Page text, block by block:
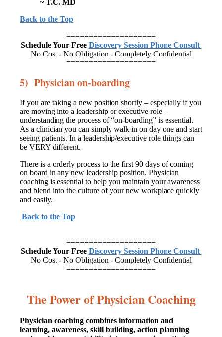
~ T.C. MD
Back to the Top
====================
Schedule Your Free Discovery Session Phone Consult
No Cost - No Obligation - Completely Confidential
====================
5) Physician on-boarding
If you are taking a new position shortly – especially if you
are moving into a leadership or executive role –
understanding the process of “on-boarding” is essential.
As a clinician you can simply walk in on day one and start
seeing patients. In a leadership/executive role things can
be VERY different.
There is a orderly process to the first 90 days of coming
on board in any new leadership position. Physician
coaching is essential to help you maintain your awareness
and blend into the culture of your new workplace quickly
and easily.
Back to the Top
====================
Schedule Your Free Discovery Session Phone Consult
No Cost - No Obligation - Completely Confidential
====================
The Power of Physician Coaching
Physician coaching combines information and
learning, awareness, skill building, action planning